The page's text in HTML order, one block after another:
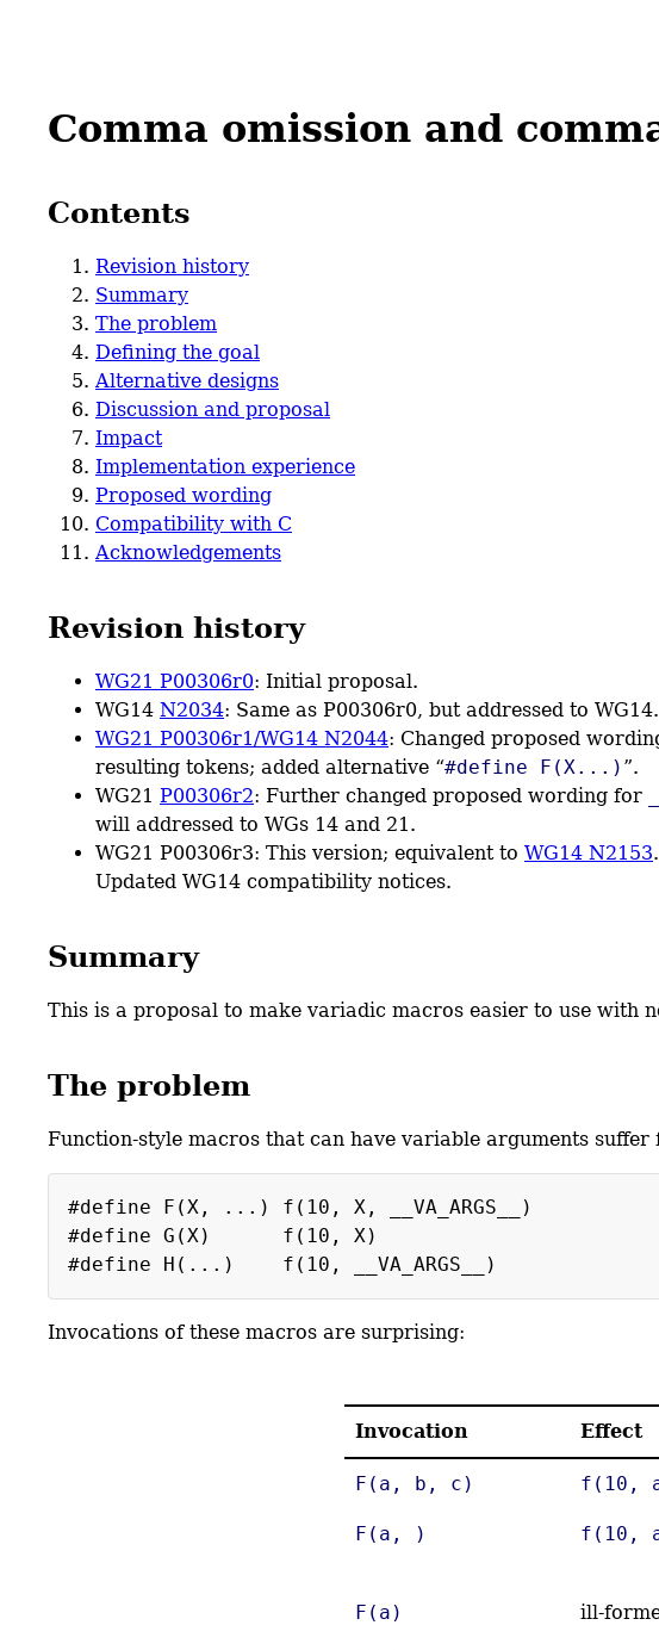
Comma omission and
Contents
Revision history
Summary
The problem
Defining the goal
Alternative designs
Discussion and proposal
Impact
Implementation experience
Proposed wording
Compatibility with C
Acknowledgements
Revision history
WG21 P00306r0: Initial proposal.
WG14 N2034: Same as P00306r0, but addressed to WG14.
WG21 P00306r1/WG14 N2044: Changed proposed
resulting tokens; added alternative “#define F(X...) ”.
WG21 P00306r2: Further changed proposed wording for
will addressed to WGs 14 and 21.
WG21 P00306r3: This version; equivalent to WG14 N2153
Updated WG14 compatibility notices.
Summary
This is a proposal to make variadic macros easier to use with
The problem
Function-style macros that can have variable arguments
#define F(X, ...) f(10, X, __VA_ARGS__)
#define G(X) f(10, X)
#define H(...) f(10, __VA_ARGS__)
Invocations of these macros are surprising:
Invocation Effect
F(a, b, c) f(10,
F(a, ) f(10,
F(a) ill-